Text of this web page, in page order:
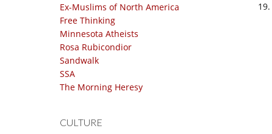
Ex-Muslims of North America
Free Thinking
Minnesota Atheists
Rosa Rubicondior
Sandwalk
SSA
The Morning Heresy
CULTURE